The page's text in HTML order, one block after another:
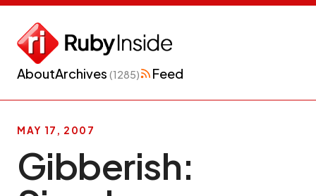
AboutArchives (1285) Feed
MAY 17, 2007
Gibberish: